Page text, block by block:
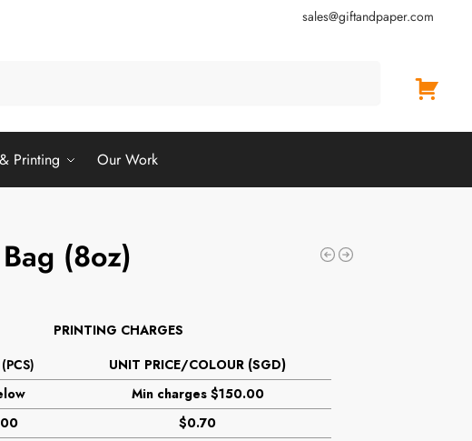
sales@giftandpaper.com
Printing Our Work
(8oz)
PRINTING CHARGES
UNIT PRICE/COLOUR (SGD)
Min charges $150.00
$0.70